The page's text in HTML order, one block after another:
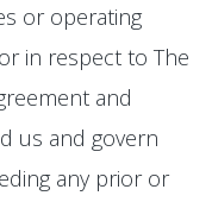
or operating
in respect to The
and
us and govern
any prior or